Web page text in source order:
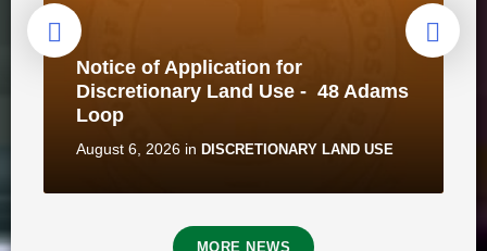
Notice of Application for
Discretionary Land Use - 48 Adams
Loop
August 6, 2026 in DISCRETIONARY LAND USE
MORE NEWS